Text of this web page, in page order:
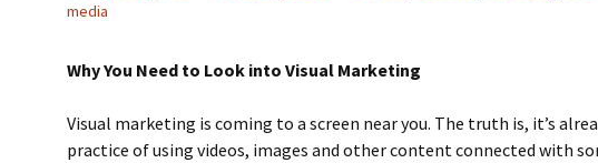
media
Why You Need to Look into Visual Marketing
Visual marketing is coming to a screen near you. The truth is, it’s
practice of using videos, images and other content connected with